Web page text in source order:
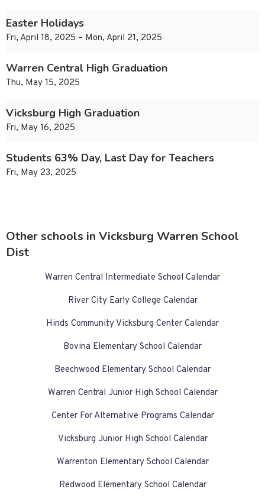
Easter Holidays
Fri, April 18, 2025 – Mon, April 21, 2025
Warren Central High Graduation
Thu, May 15, 2025
Vicksburg High Graduation
Fri, May 16, 2025
Students 63% Day, Last Day for Teachers
Fri, May 23, 2025
Other schools in Vicksburg Warren School
Dist
Warren Central Intermediate School Calendar
River City Early College Calendar
Hinds Community Vicksburg Center Calendar
Bovina Elementary School Calendar
Beechwood Elementary School Calendar
Warren Central Junior High School Calendar
Center For Alternative Programs Calendar
Vicksburg Junior High School Calendar
Warrenton Elementary School Calendar
Redwood Elementary School Calendar